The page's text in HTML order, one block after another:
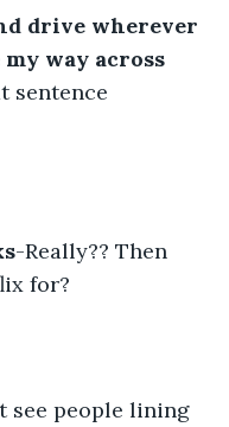
drive wherever
way across
sentence
-Really?? Then
for?
see people lining